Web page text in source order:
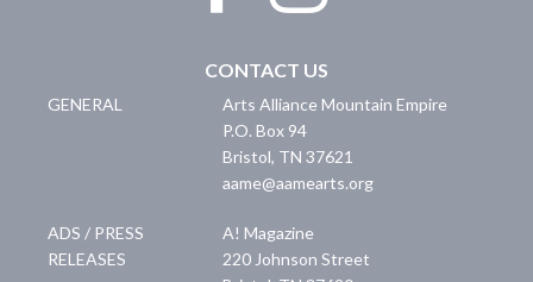
CONTACT US
GENERAL
Arts Alliance Mountain Empire
P.O. Box 94
Bristol, TN 37621
aame@aamearts.org
ADS / PRESS
RELEASES
A! Magazine
220 Johnson Street